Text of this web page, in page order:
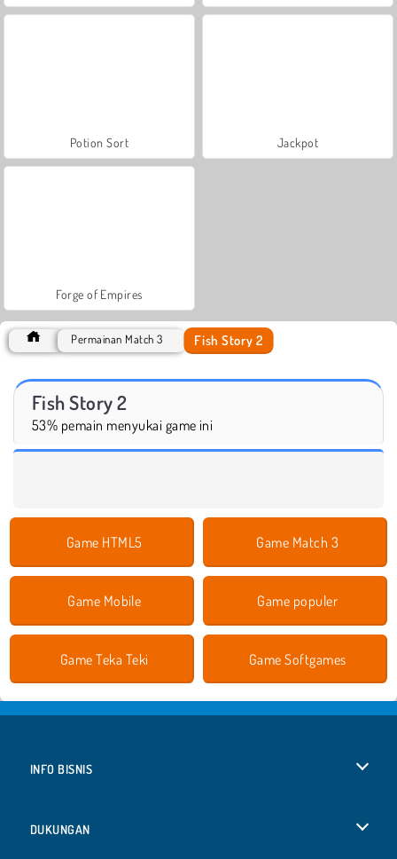
Potion Sort Jackpot
Forge of Empires
Permainan Match 3 Fish Story 2
Fish Story 2
53% pemain menyukai game ini
Game HTML5 Game Match 3
Game Mobile Game populer
Game Teka Teki Game Softgames
INFO BISNIS
DUKUNGAN